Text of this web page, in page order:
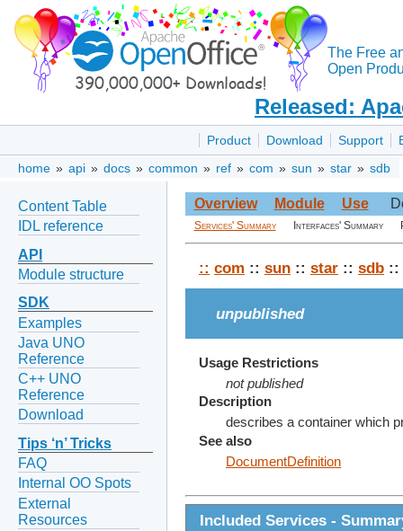
The Free
Open
Released:
Product Download Support
home » api » docs » common » ref » com » sun » star » sdb
Content Table
IDL reference
API
Module structure
SDK
Examples
Java UNO
Reference
C++ UNO
Reference
Download
Tips ‘n’ Tricks
FAQ
Internal OO Spots
External
Resources
Overview Module Use
Services' Summary Interfaces' Summary
:: com :: sun :: star :: sdb ::
unpublished
Usage Restrictions
not published
Description
describes a container which
See also
DocumentDefinition
Included Services -